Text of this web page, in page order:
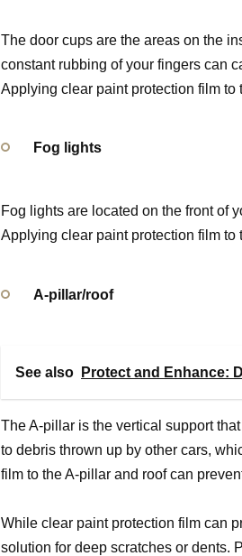
The door cups are the areas on the
constant rubbing of your fingers can
Applying clear paint protection film to
Fog lights
Fog lights are located on the front of
Applying clear paint protection film to
A-pillar/roof
See also Protect and Enhance:
The A-pillar is the vertical support
to debris thrown up by other cars,
film to the A-pillar and roof can
While clear paint protection film can
solution for deep scratches or dents.